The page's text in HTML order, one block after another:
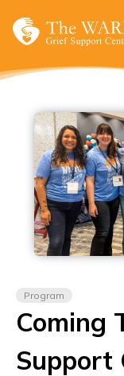
Program
Coming
Support